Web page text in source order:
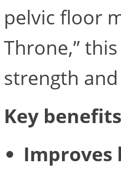
pelvic floor
Throne,”
strength
Key